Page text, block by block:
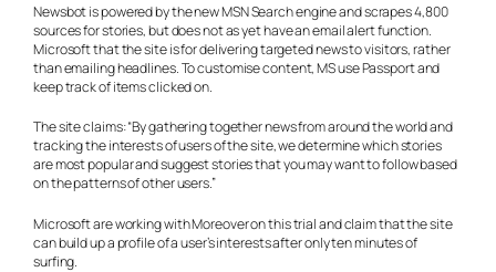
Newsbot is powered by the new MSN Search engine and scrapes 4,800
sources for stories, but does not as yet have an email alert function.
Microsoft that the site is for delivering targeted news to visitors, rather
than emailing headlines. To customise content, MS use Passport and
keep track of items clicked on.
The site claims: “By gathering together news from around the world and
tracking the interests of users of the site, we determine which stories
are most popular and suggest stories that you may want to follow based
on the patterns of other users.”
Microsoft are working with Moreover on this trial and claim that the site
can build up a profile of a user’s interests after only ten minutes of
surfing.